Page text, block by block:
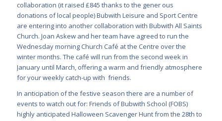
collaboration (it raised £845 thanks to the gener ous
donations of local people) Bubwith Leisure and Sport Centre
are entering into another collaboration with Bubwith All Saints
Church. Joan Askew and her team have agreed to run the
Wednesday morning Church Café at the Centre over the
winter months. The café will run from the second week in
January until March, offering a warm and friendly atmosphere
for your weekly catch-up with friends.
In anticipation of the festive season there are a number of
events to watch out for: Friends of Bubwith School (FOBS)
highly anticipated Halloween Scavenger Hunt from the 28th to